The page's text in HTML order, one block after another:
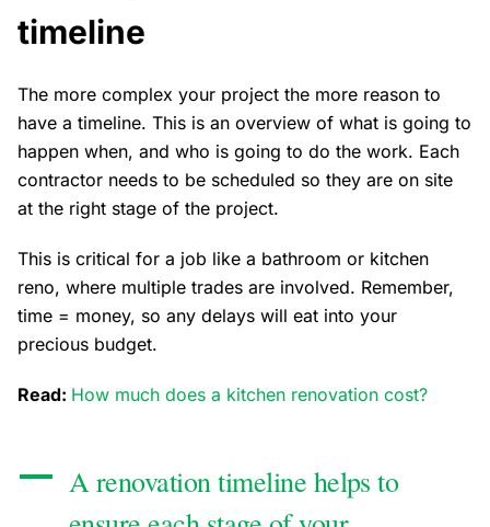
timeline
The more complex your project the more reason to
have a timeline. This is an overview of what is going to
happen when, and who is going to do the work. Each
contractor needs to be scheduled so they are on site
at the right stage of the project.
This is critical for a job like a bathroom or kitchen
reno, where multiple trades are involved. Remember,
time = money, so any delays will eat into your
precious budget.
Read: How much does a kitchen renovation cost?
A renovation timeline helps to